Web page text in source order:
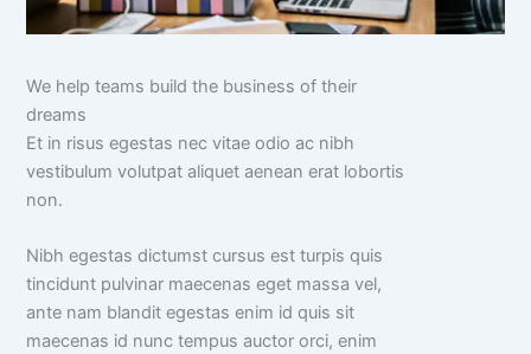
We help teams build the business of their
dreams
Et in risus egestas nec vitae odio ac nibh
vestibulum volutpat aliquet aenean erat lobortis
non.
Nibh egestas dictumst cursus est turpis quis
tincidunt pulvinar maecenas eget massa vel,
ante nam blandit egestas enim id quis sit
maecenas id nunc tempus auctor orci, enim